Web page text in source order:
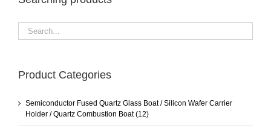
Product Categories
Semiconductor Fused Quartz Glass Boat / Silicon Wafer Carrier
Holder / Quartz Combustion Boat (12)